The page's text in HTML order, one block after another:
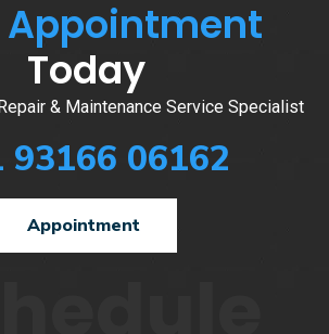
Appointment
Today
& Maintenance Service Specialist
93166 06162
Appointment